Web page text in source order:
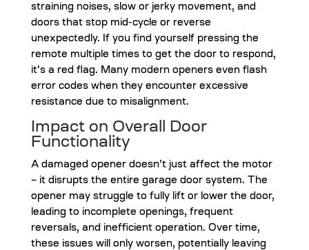
straining noises, slow or jerky movement, and
doors that stop mid-cycle or reverse
unexpectedly. If you find yourself pressing the
remote multiple times to get the door to respond,
it’s a red flag. Many modern openers even flash
error codes when they encounter excessive
resistance due to misalignment.
Impact on Overall Door
Functionality
A damaged opener doesn’t just affect the motor
– it disrupts the entire garage door system. The
opener may struggle to fully lift or lower the door,
leading to incomplete openings, frequent
reversals, and inefficient operation. Over time,
these issues will only worsen, potentially leaving